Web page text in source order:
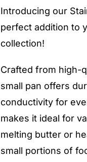
quantity
Introducing our
perfect addition to
collection!
Crafted from high-
small pan offers
conductivity for
makes it ideal for
melting butter or
small portions of